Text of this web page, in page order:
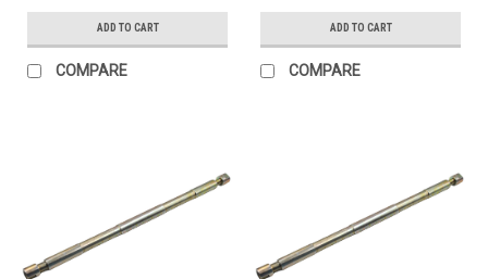
ADD TO CART
COMPARE
ADD TO CART
COMPARE